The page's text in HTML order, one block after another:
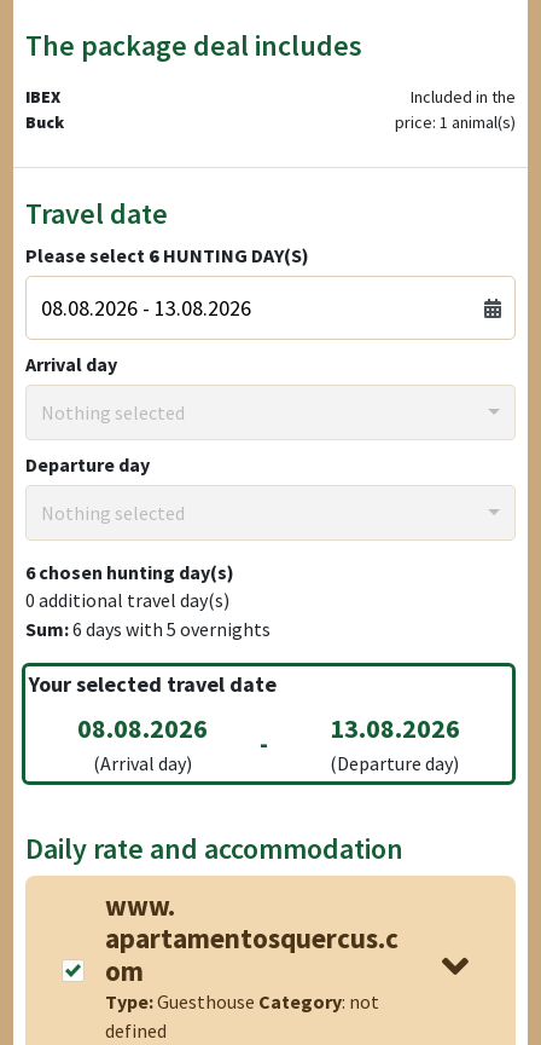
The package deal includes
IBEX
Buck
Included in the
price: 1 animal(s)
Travel date
Please select 6 HUNTING DAY(S)
Arrival day
Nothing selected
Departure day
Nothing selected
6chosen hunting day(s)
0 additional travel day(s)
Sum:6 days with5 overnights
Your selected travel date
08.08.2026
(Arrival day)
- 13.08.2026
(Departure day)
Daily rate and accommodation
www.
apartamentosquercus.c
om
Type:Guesthouse Category: not
defined